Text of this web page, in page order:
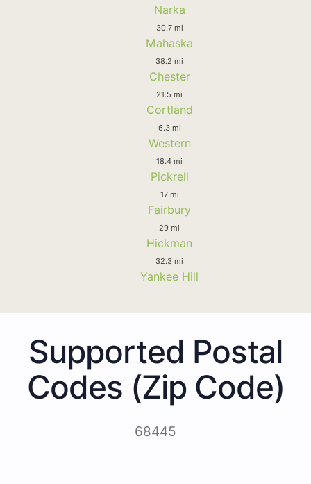
Narka
30.7 mi
Mahaska
38.2 mi
Chester
21.5 mi
Cortland
6.3 mi
Western
18.4 mi
Pickrell
17 mi
Fairbury
29 mi
Hickman
32.3 mi
Yankee Hill
Supported Postal
Codes (Zip Code)
68445